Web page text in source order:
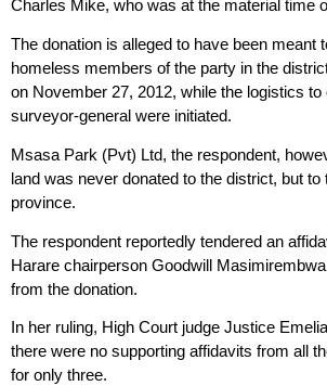
Charles Mike, who was at the material time
The donation is alleged to have been meant
homeless members of the party in the
on November 27, 2012, while the logistics to
surveyor-general were initiated.
Msasa Park (Pvt) Ltd, the respondent,
land was never donated to the district, but
province.
The respondent reportedly tendered an
Harare chairperson Goodwill
from the donation.
In her ruling, High Court judge Justice
there were no supporting affidavits from all
for only three.